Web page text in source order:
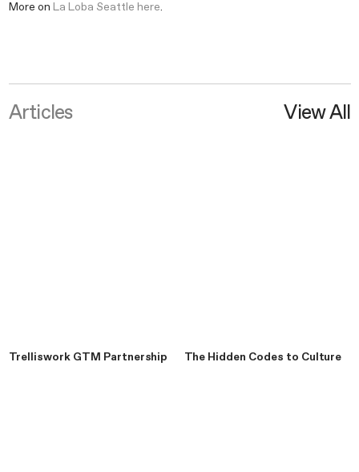
More on La Loba Seattle here.
Articles View All
Trelliswork GTM Partnership The Hidden Codes to Culture